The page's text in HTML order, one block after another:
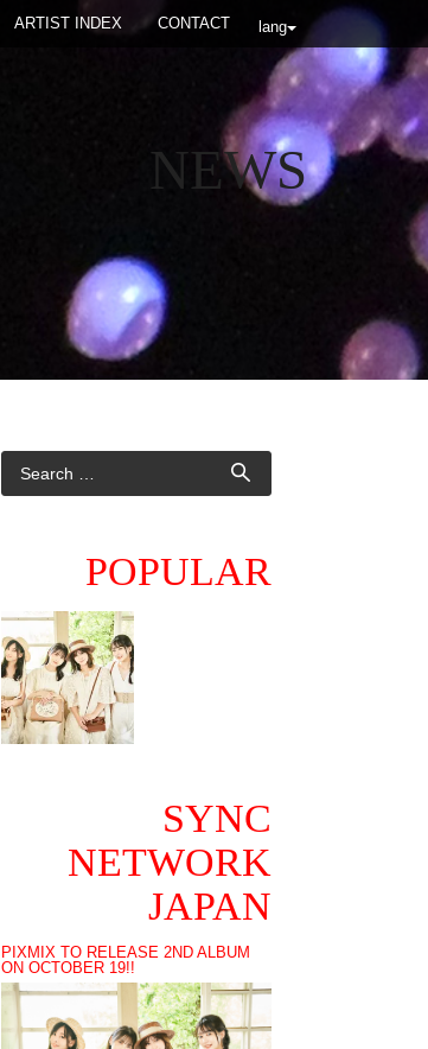
lang
ARTIST INDEX CONTACT
NEWS
POPULAR
SYNC
NETWORK
JAPAN
PIXMIX TO RELEASE 2ND ALBUM
ON OCTOBER 19!!